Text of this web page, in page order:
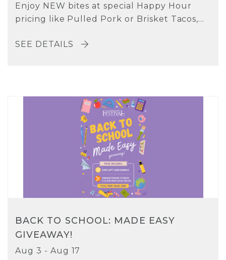
Enjoy NEW bites at special Happy Hour
pricing like Pulled Pork or Brisket Tacos,...
SEE DETAILS
BACK TO SCHOOL: MADE EASY
GIVEAWAY!
Aug 3 - Aug 17